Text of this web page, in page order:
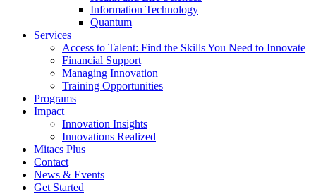
Information Technology
Quantum
Services
Access to Talent: Find the Skills You Need to Innovate
Financial Support
Managing Innovation
Training Opportunities
Programs
Impact
Innovation Insights
Innovations Realized
Mitacs Plus
Contact
News & Events
Get Started